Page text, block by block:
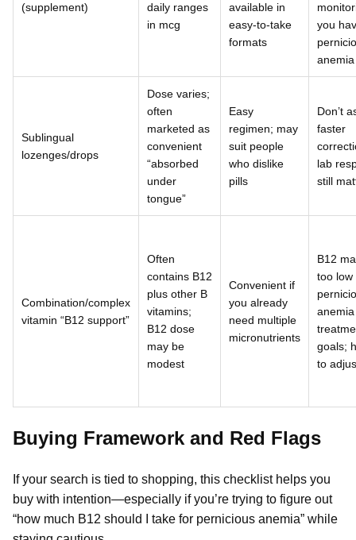
(supplement)
daily ranges
in mcg
available in
easy-to-take
formats
you
anemia
Sublingual
lozenges/drops
Dose varies;
often
marketed as
convenient
“absorbed
under
tongue”
Easy
regimen; may
suit people
who dislike
pills
Don’t
faster
lab
still
Combination/complex
vitamin “B12 support”
Often
contains B12
plus other B
vitamins;
B12 dose
may be
modest
Convenient if
you already
need multiple
micronutrients
B12
too low
anemia
goals;
to
Buying Framework and Red Flags
If your search is tied to shopping, this checklist helps you
buy with intention—especially if you’re trying to figure out
“how much B12 should I take for pernicious anemia” while